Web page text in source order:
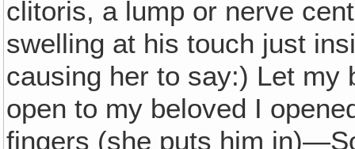
clitoris, a lump or nerve
swelling at his touch just
causing her to say:) Let my
open to my beloved I
fingers (she puts him